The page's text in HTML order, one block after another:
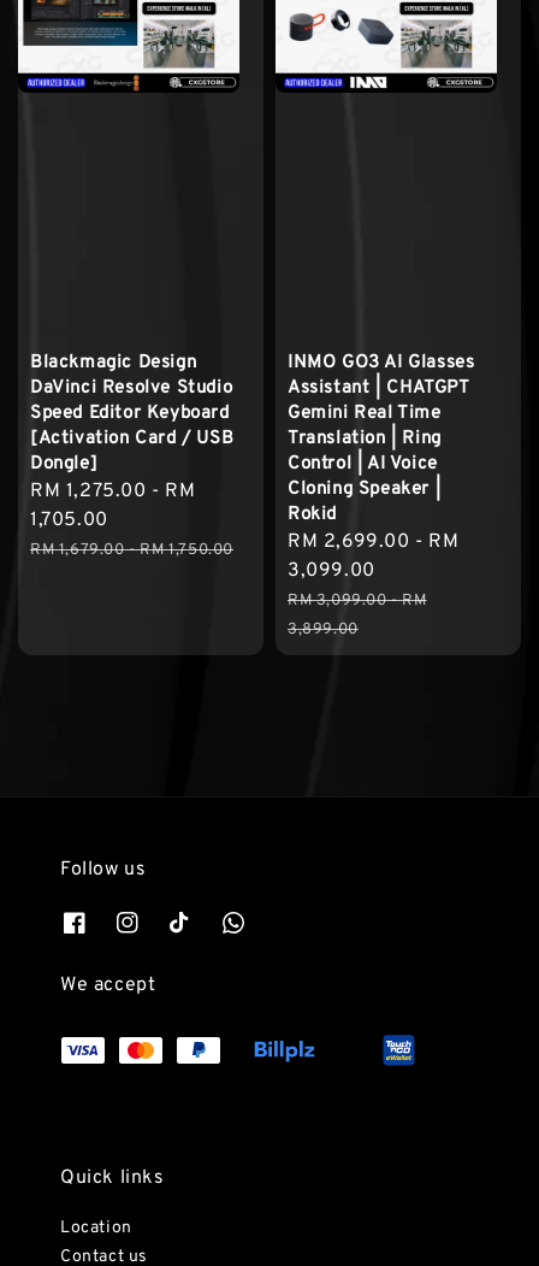
Blackmagic Design
DaVinci Resolve Studio
Speed Editor Keyboard
[Activation Card / USB
Dongle]
Sale
price
RM 1,275.00 - RM
1,705.00
Regular
RM 1,679.00-RM 1,750.00
INMO GO3 AI Glasses
Assistant | CHATGPT
Gemini Real Time
Translation | Ring
Control | AI Voice
Cloning Speaker |
Rokid
Sale
price
RM 2,699.00 - RM
3,099.00
Regular
price
RM 3,099.00-RM
3,899.00
Follow us
We accept
Quick links
Location
Contact us